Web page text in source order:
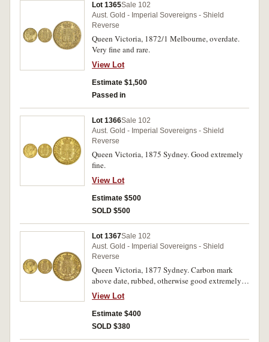
Lot 1365Sale 102
Aust. Gold - Imperial Sovereigns - Shield
Reverse
Queen Victoria, 1872/1 Melbourne, overdate.
Very fine and rare.
View Lot
Estimate $1,500
Passed in
Lot 1366Sale 102
Aust. Gold - Imperial Sovereigns - Shield
Reverse
Queen Victoria, 1875 Sydney. Good extremely
fine.
View Lot
Estimate $500
SOLD $500
Lot 1367Sale 102
Aust. Gold - Imperial Sovereigns - Shield
Reverse
Queen Victoria, 1877 Sydney. Carbon mark
above date, rubbed, otherwise good extremely
fine.
View Lot
Estimate $400
SOLD $380